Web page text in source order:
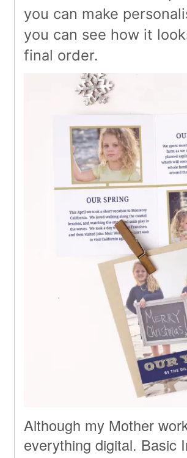
you can make
you can see how it
final order.
Although my Mother
everything digital. Basic